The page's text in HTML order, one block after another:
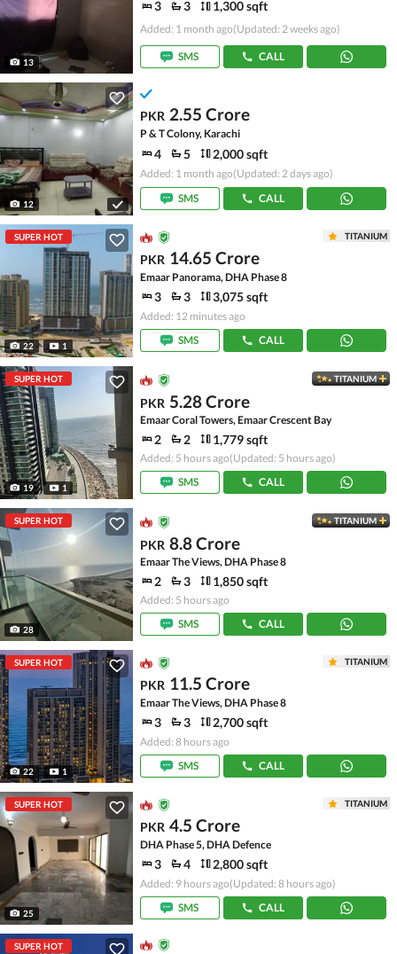
13
3 3 1,300 sqft
Added: 1 month ago(Updated: 2 weeks ago)
SMS CALL
12
PKR 2.55 Crore
P & T Colony, Karachi
4 5 2,000 sqft
Added: 1 month ago(Updated: 2 days ago)
SMS
CALL
SUPER HOT
22 1
TITANIUM
PKR 14.65 Crore
Emaar Panorama, DHA Phase 8
3 3 3,075 sqft
Added: 12 minutes ago
SMS
CALL
SUPER HOT
19 1
TITANIUM
PKR 5.28 Crore
Emaar Coral Towers, Emaar Crescent Bay
2 2 1,779 sqft
Added: 5 hours ago(Updated: 5 hours ago)
SMS
CALL
SUPER HOT
28
TITANIUM
PKR 8.8 Crore
Emaar The Views, DHA Phase 8
2 3 1,850 sqft
Added: 5 hours ago
SMS
CALL
SUPER HOT
22 1
TITANIUM
PKR 11.5 Crore
Emaar The Views, DHA Phase 8
3 3 2,700 sqft
Added: 8 hours ago
SMS
CALL
SUPER HOT
25
TITANIUM
PKR 4.5 Crore
DHA Phase 5, DHA Defence
3 4 2,800 sqft
Added: 9 hours ago(Updated: 8 hours ago)
SMS
CALL
SUPER HOT